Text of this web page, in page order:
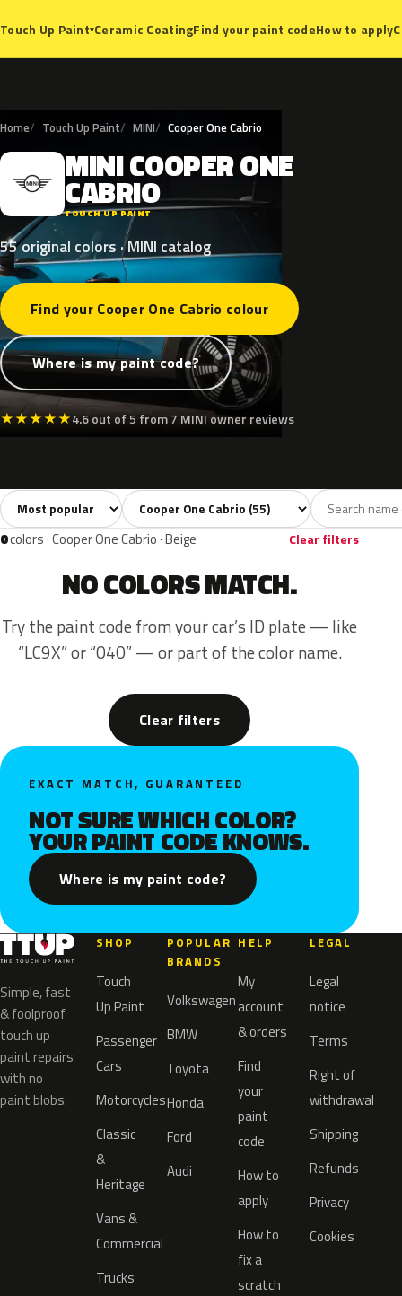
Touch Up Paint▾Ceramic CoatingFind your paint codeHow to apply
Home Touch Up Paint MINI Cooper One Cabrio
M MINICOOPERONE
CABRIO
TOUCH UP PAINT
55 original colors · MINI catalog
Find your Cooper One Cabrio colour
Where is my paint code?
★★★★★4.6 out of 5 from 7 MINI owner reviews
All colors55 White3 Silver 3 Grey 8
Sort colors Filter by model
0colors · Cooper One Cabrio · Beige Clear filters
NO COLORS MATCH.
Try the paint code from your car’s ID plate — like
“LC9X” or “040” — or part of the color name.
Clear filters
EXACT MATCH, GUARANTEED
NOT SURE WHICH COLOR?
YOUR PAINT CODE KNOWS.
Where is my paint code?
Simple, fast
& foolproof
touch up
paint repairs
with no
paint blobs.
SHOP
Touch
Up Paint
Passenger
Cars
Motorcycles
Classic
&
Heritage
Vans &
Commercial
Trucks
POPULAR
BRANDS
Volkswagen
BMW
Toyota
Honda
Ford
Audi
HELP
My
account
& orders
Find
your
paint
code
How to
apply
How to
fix a
scratch
LEGAL
Legal
notice
Terms
Right of
withdrawal
Shipping
Refunds
Privacy
Cookies